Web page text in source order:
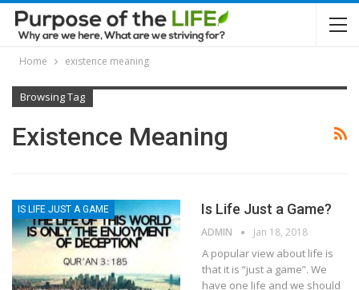
Home existence meaning
Browsing Tag
Existence Meaning
IS LIFE JUST A GAME Is Life Just a Game?
ADMIN Jan 18, 2018
A popular view about life is
that it is “just a game”. We
have one life and we should